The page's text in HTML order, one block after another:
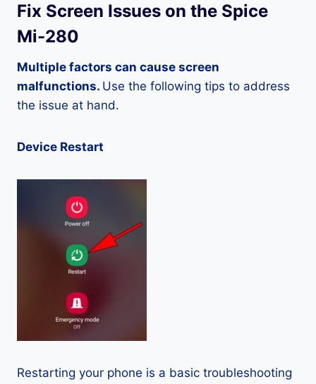
Fix Screen Issues on the Spice
Mi-280
Multiple factors can cause screen
malfunctions. Use the following tips to address
the issue at hand.
Device Restart
Restarting your phone is a basic troubleshooting